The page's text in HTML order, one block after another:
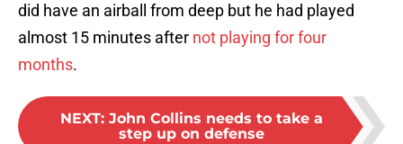
did have an airball from deep but he had played
almost 15 minutes after not playing for four
months.
NEXT: John Collins needs to take a
step up on defense